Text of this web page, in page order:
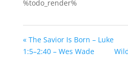
%todo_render%
« The Savior Is Born – Luke
1:5–2:40 – Wes Wade